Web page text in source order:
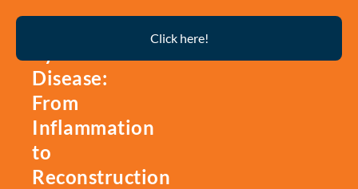
Disease:
From
Inflammation
to
Reconstruction
Click here!